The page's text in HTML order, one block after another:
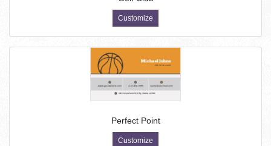
Customize
Perfect Point
Customize